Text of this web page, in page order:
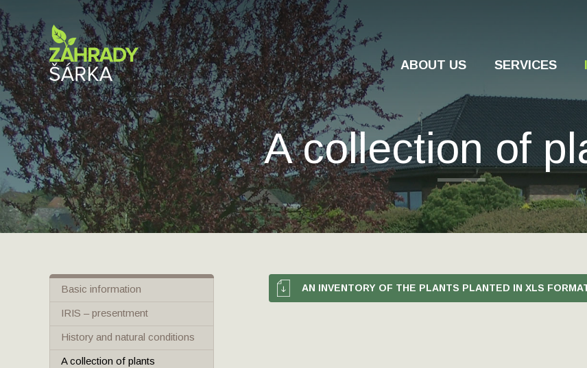
ABOUT US SERVICES
A collection of
AN INVENTORY OF THE PLANTS PLANTED IN XLS
Basic information
IRIS – presentment
History and natural conditions
A collection of plants